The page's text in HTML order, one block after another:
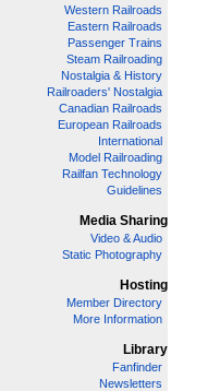
Western Railroads
Eastern Railroads
Passenger Trains
Steam Railroading
Nostalgia & History
Railroaders' Nostalgia
Canadian Railroads
European Railroads
International
Model Railroading
Railfan Technology
Guidelines
Media Sharing
Video & Audio
Static Photography
Hosting
Member Directory
More Information
Library
Fanfinder
Newsletters